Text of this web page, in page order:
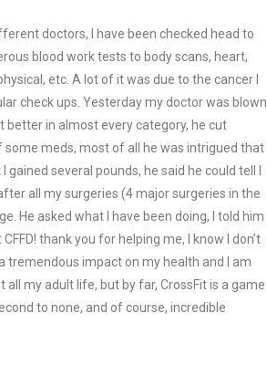
doctors, I have been checked head to
blood work tests to body scans, heart,
etc. A lot of it was due to the cancer I
check ups. Yesterday my doctor was blown
better in almost every category, he cut
meds, most of all he was intrigued that
several pounds, he said he could tell I
all my surgeries (4 major surgeries in the
He asked what I have been doing, I told him
thank you for helping me, I know I don’t
tremendous impact on my health and I am
my adult life, but by far, CrossFit is a game
to none, and of course, incredible